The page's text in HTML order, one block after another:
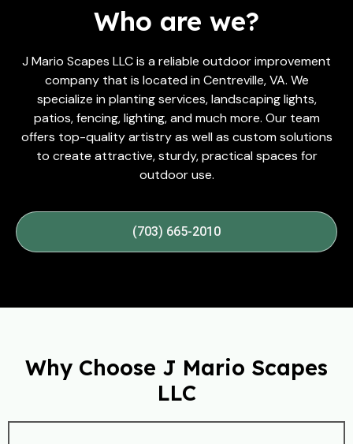
Who are we?
J Mario Scapes LLC is a reliable outdoor improvement
company that is located in Centreville, VA. We
specialize in planting services, landscaping lights,
patios, fencing, lighting, and much more. Our team
offers top-quality artistry as well as custom solutions
to create attractive, sturdy, practical spaces for
outdoor use.
(703) 665-2010
Why Choose J Mario Scapes
LLC